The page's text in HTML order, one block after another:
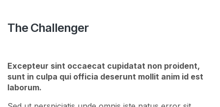
The Challenger
Excepteur sint occaecat cupidatat non proident,
sunt in culpa qui officia deserunt mollit anim id est
laborum.